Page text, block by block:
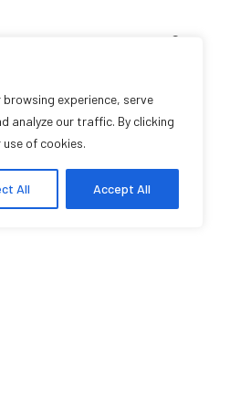
experience, serve
analyze our traffic. By clicking
of cookies.
All Accept All
Ki Chan
étudiante